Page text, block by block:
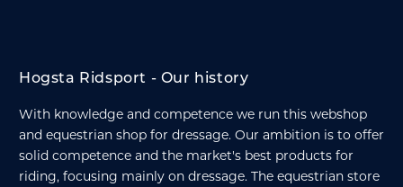
Hogsta Ridsport - Our history
With knowledge and competence we run this webshop
and equestrian shop for dressage. Our ambition is to offer
solid competence and the market's best products for
riding, focusing mainly on dressage. The equestrian store